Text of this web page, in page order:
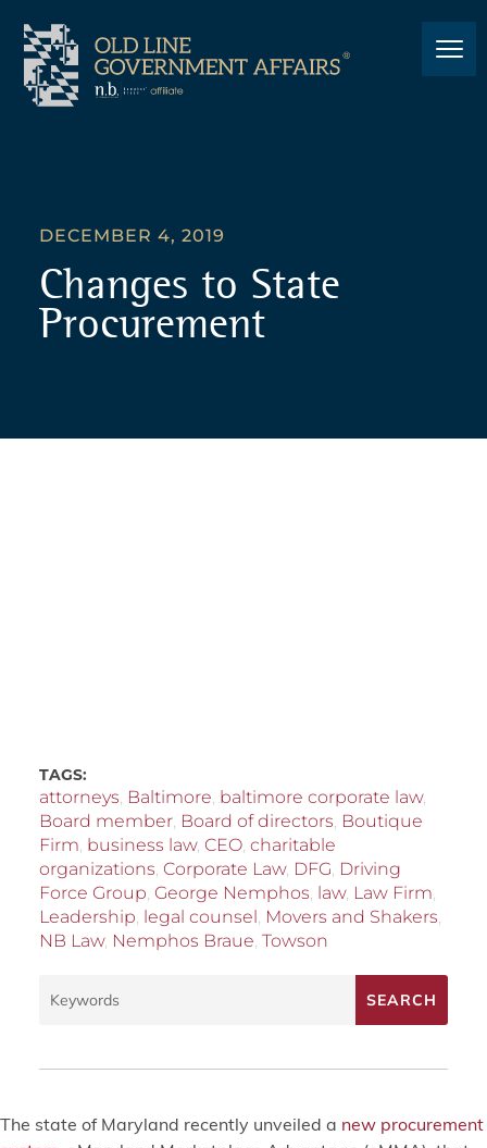
DECEMBER 4, 2019
Changes to State
Procurement
TAGS:
attorneys Baltimore baltimore corporate law,
Board member, Board of directors Boutique
Firm business law, CEO, charitable
organizations Corporate Law, DFG Driving
Force Group George Nemphos law, Law Firm
Leadership legal counsel Movers and Shakers
NB Law, Nemphos Braue Towson
The state of Maryland recently unveiled a new procurement